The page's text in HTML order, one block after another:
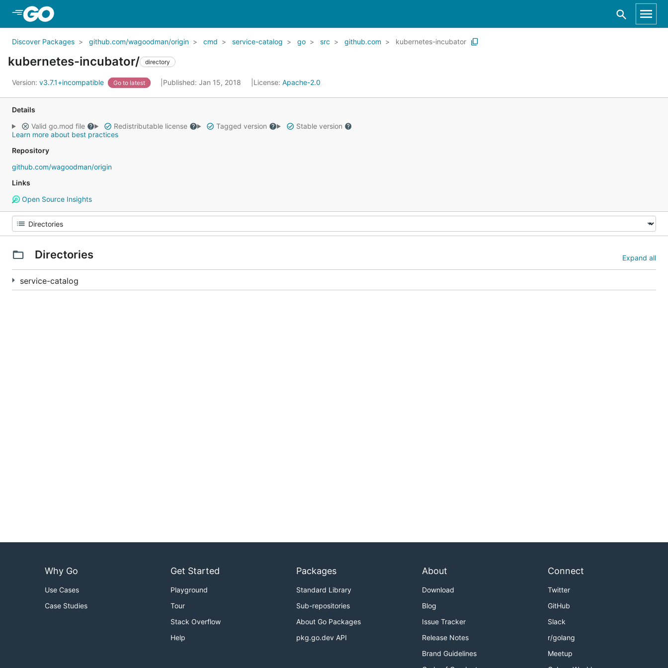
Discover Packages github.com/wagoodman/origin cmd service-catalog go src github.com kubernetes-incubator
kubernetes-incubator/ directory
Version: v3.7.1+incompatible Go to latest Published: Jan 15, 2018 License: Apache-2.0
Details
Valid go.mod file
Redistributable license Tagged version
Stable version
Learn more about best practices
Repository
github.com/wagoodman/origin
Links
Open Source Insights
Directories Expand all
service-catalog
Why Go
Use Cases
Case Studies
Get Started
Playground
Tour
Stack Overflow
Help
Packages
Standard Library
Sub-repositories
About Go Packages
pkg.go.dev API
About
Download
Blog
Issue Tracker
Release Notes
Brand Guidelines
Connect
Twitter
GitHub
Slack
r/golang
Meetup